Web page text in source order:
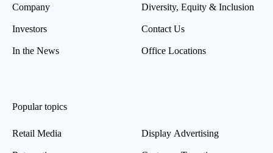
Company
Investors
In the News
Diversity, Equity & Inclusion
Contact Us
Office Locations
Popular topics
Retail Media Display Advertising